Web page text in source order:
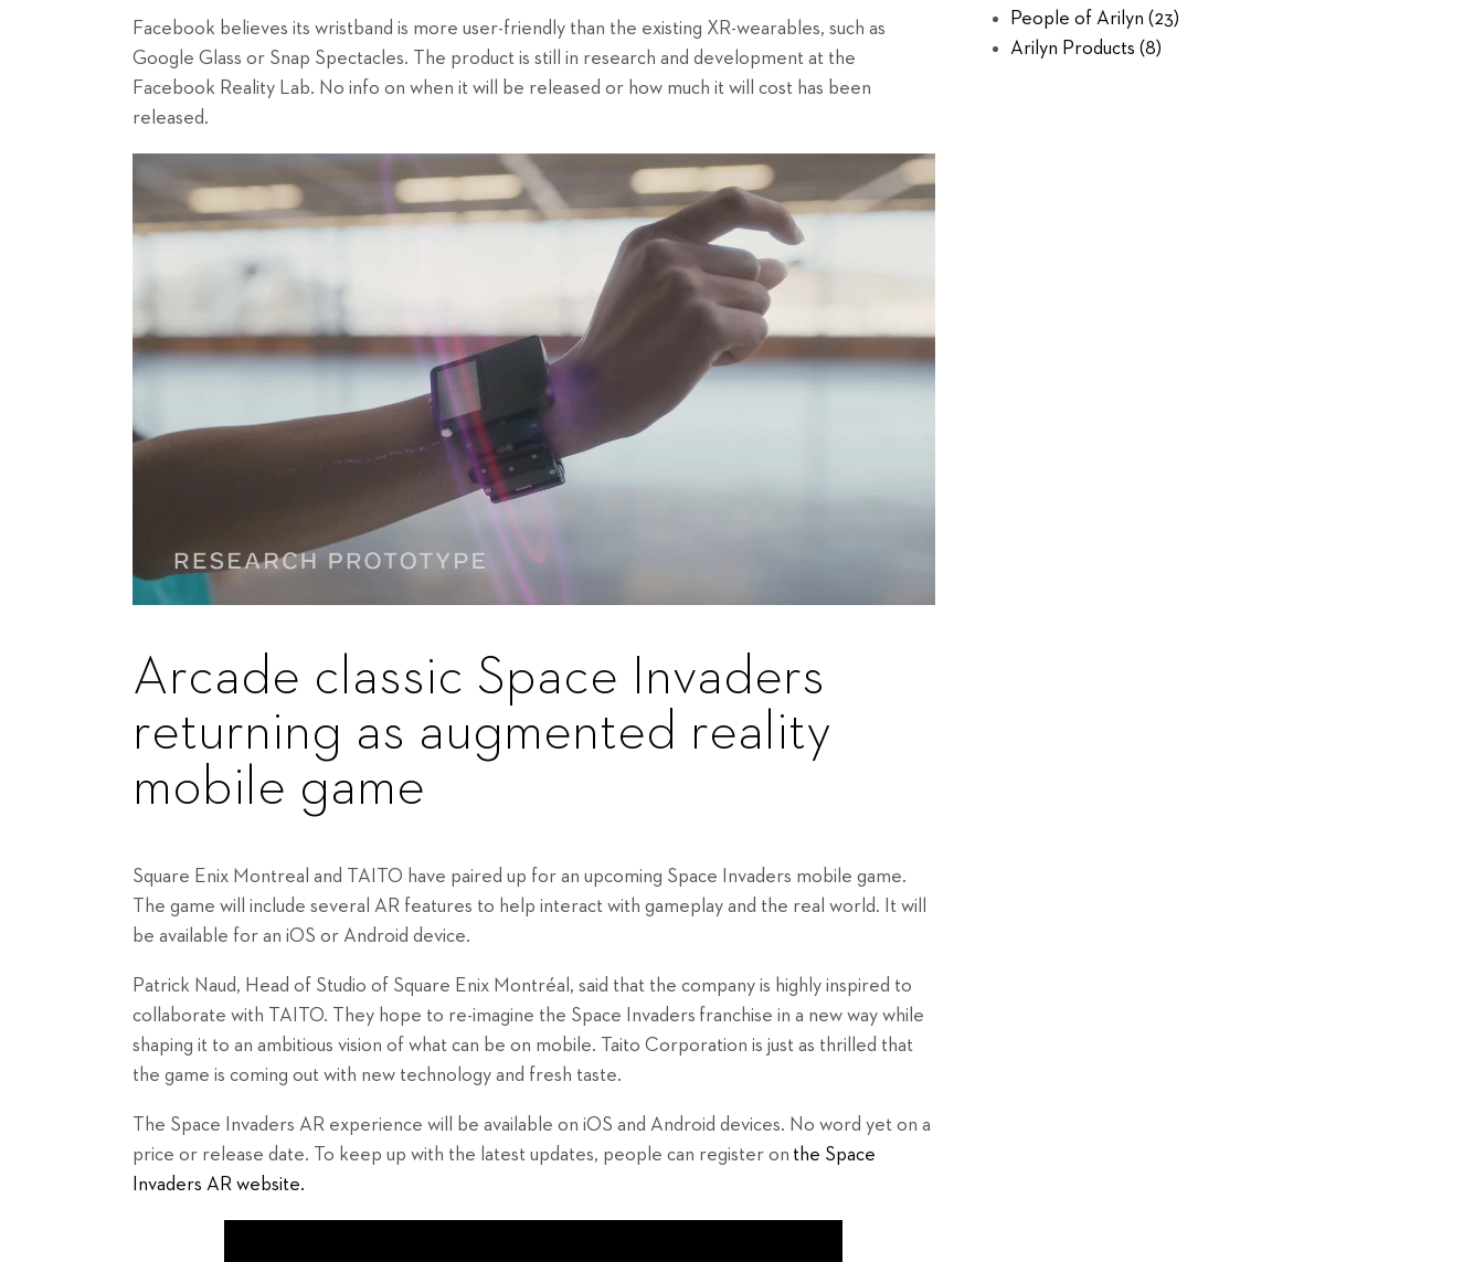
Facebook believes its wristband is more user-friendly than the existing XR-wearables, such as
Google Glass or Snap Spectacles. The product is still in research and development at the
Facebook Reality Lab. No info on when it will be released or how much it will cost has been
released.
Arcade classic Space Invaders
returning as augmented reality
mobile game
Square Enix Montreal and TAITO have paired up for an upcoming Space Invaders mobile game.
The game will include several AR features to help interact with gameplay and the real world. It will
be available for an iOS or Android device.
Patrick Naud, Head of Studio of Square Enix Montréal, said that the company is highly inspired to
collaborate with TAITO. They hope to re-imagine the Space Invaders franchise in a new way while
shaping it to an ambitious vision of what can be on mobile. Taito Corporation is just as thrilled that
the game is coming out with new technology and fresh taste.
The Space Invaders AR experience will be available on iOS and Android devices. No word yet on a
price or release date. To keep up with the latest updates, people can register on the Space
Invaders AR website.
People of Arilyn (23)
Arilyn Products (8)